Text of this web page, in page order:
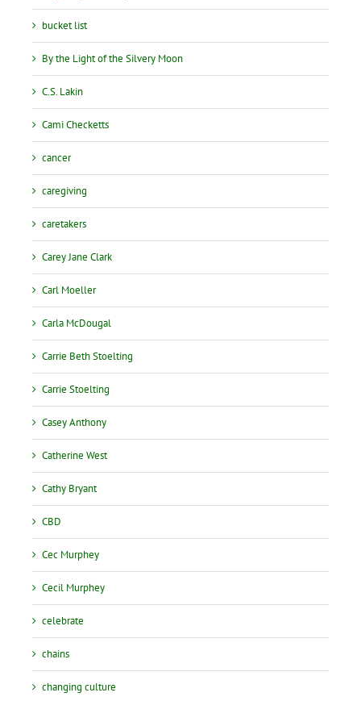
bucket list
By the Light of the Silvery Moon
C.S. Lakin
Cami Checketts
cancer
caregiving
caretakers
Carey Jane Clark
Carl Moeller
Carla McDougal
Carrie Beth Stoelting
Carrie Stoelting
Casey Anthony
Catherine West
Cathy Bryant
CBD
Cec Murphey
Cecil Murphey
celebrate
chains
changing culture